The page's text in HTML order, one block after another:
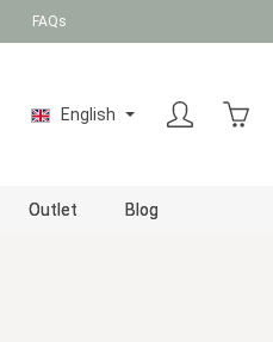
FAQs
English
Outlet Blog